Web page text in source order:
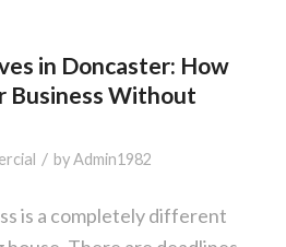
in Doncaster: How
Business Without
/ byAdmin1982
is a completely different